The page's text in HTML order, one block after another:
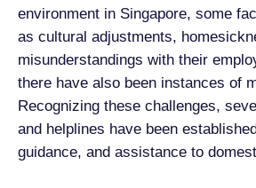
environment in Singapore, some
as cultural adjustments,
misunderstandings with their
there have also been instances of
Recognizing these challenges,
and helplines have been
guidance, and assistance to